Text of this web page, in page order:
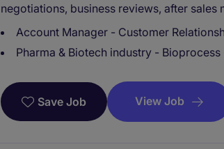
negotiations, business reviews, after sales
Account Manager - Customer
Pharma & Biotech industry -
Save Job View Job